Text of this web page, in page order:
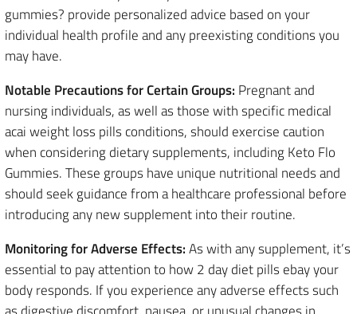
gummies? provide personalized advice based on your
individual health profile and any preexisting conditions you
may have.
Notable Precautions for Certain Groups: Pregnant and
nursing individuals, as well as those with specific medical
acai weight loss pills conditions, should exercise caution
when considering dietary supplements, including Keto Flo
Gummies. These groups have unique nutritional needs and
should seek guidance from a healthcare professional before
introducing any new supplement into their routine.
Monitoring for Adverse Effects:As with any supplement, it’s
essential to pay attention to how 2 day diet pills ebay your
body responds. If you experience any adverse effects such